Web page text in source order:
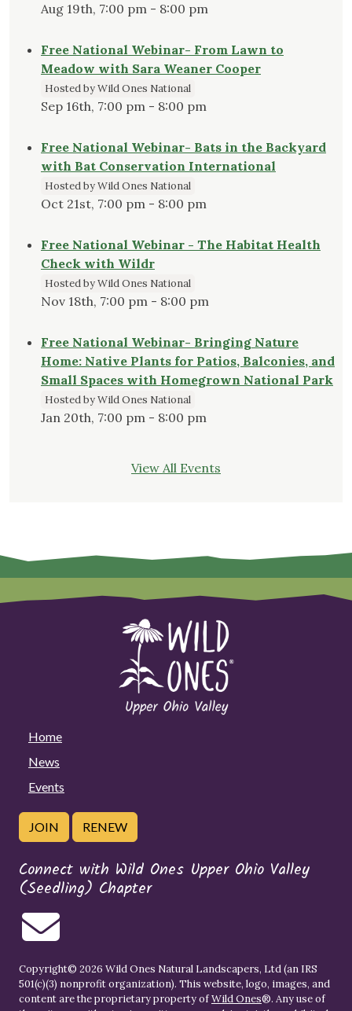
Aug 19th, 7:00 pm - 8:00 pm
Free National Webinar- From Lawn to
Meadow with Sara Weaner Cooper
Hosted by Wild Ones National
Sep 16th, 7:00 pm - 8:00 pm
Free National Webinar- Bats in the Backyard
with Bat Conservation International
Hosted by Wild Ones National
Oct 21st, 7:00 pm - 8:00 pm
Free National Webinar - The Habitat Health
Check with Wildr
Hosted by Wild Ones National
Nov 18th, 7:00 pm - 8:00 pm
Free National Webinar- Bringing Nature
Home: Native Plants for Patios, Balconies, and
Small Spaces with Homegrown National Park
Hosted by Wild Ones National
Jan 20th, 7:00 pm - 8:00 pm
View All Events
Home
News
Events
JOIN RENEW
Connect with Wild Ones Upper Ohio Valley
(Seedling) Chapter
Copyright© 2026 Wild Ones Natural Landscapers, Ltd (an IRS
501(c)(3) nonprofit organization). This website, logo, images, and
content are the proprietary property ofWild Ones®. Any use of